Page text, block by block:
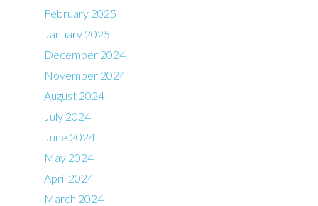
February 2025
January 2025
December 2024
November 2024
August 2024
July 2024
June 2024
May 2024
April 2024
March 2024